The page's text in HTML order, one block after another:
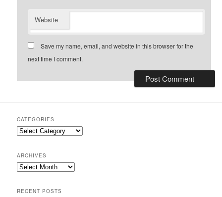
Website
Save my name, email, and website in this browser for the
next time I comment.
CATEGORIES
Categories
ARCHIVES
Archives
RECENT POSTS